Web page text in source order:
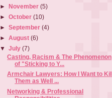
►November(5)
►October(10)
►September(4)
►August(6)
▼July(7)
Casting, Racism & The Phenomenon
of "Sticking to Y...
Armchair Lawyers: How I Want to Kill
Them as Well ...
Networking & Professional